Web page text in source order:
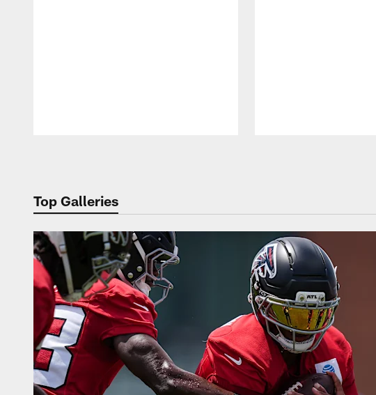
Top Galleries